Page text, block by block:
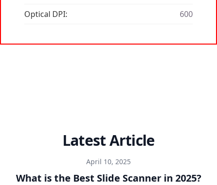
Optical DPI:
600
Latest Article
April 10, 2025
What is the Best Slide Scanner in 2025?